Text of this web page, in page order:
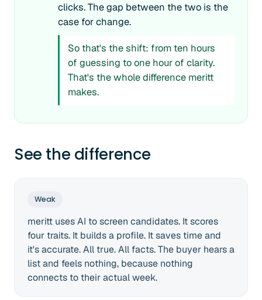
clicks. The gap between the two is the
case for change.
So that's the shift: from ten hours
of guessing to one hour of clarity.
That's the whole difference meritt
makes.
See the difference
Weak
meritt uses AI to screen candidates. It scores
four traits. It builds a profile. It saves time and
it's accurate. All true. All facts. The buyer hears a
list and feels nothing, because nothing
connects to their actual week.